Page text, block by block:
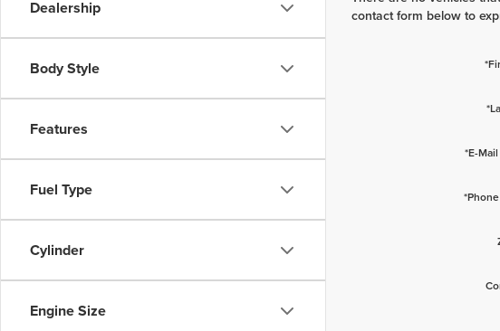
Dealership
Body Style
Features
Fuel Type
Cylinder
Engine Size
contact form below to
*E-